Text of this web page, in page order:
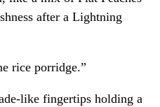
after a Lightning
rice porridge.”
like fingertips holding a